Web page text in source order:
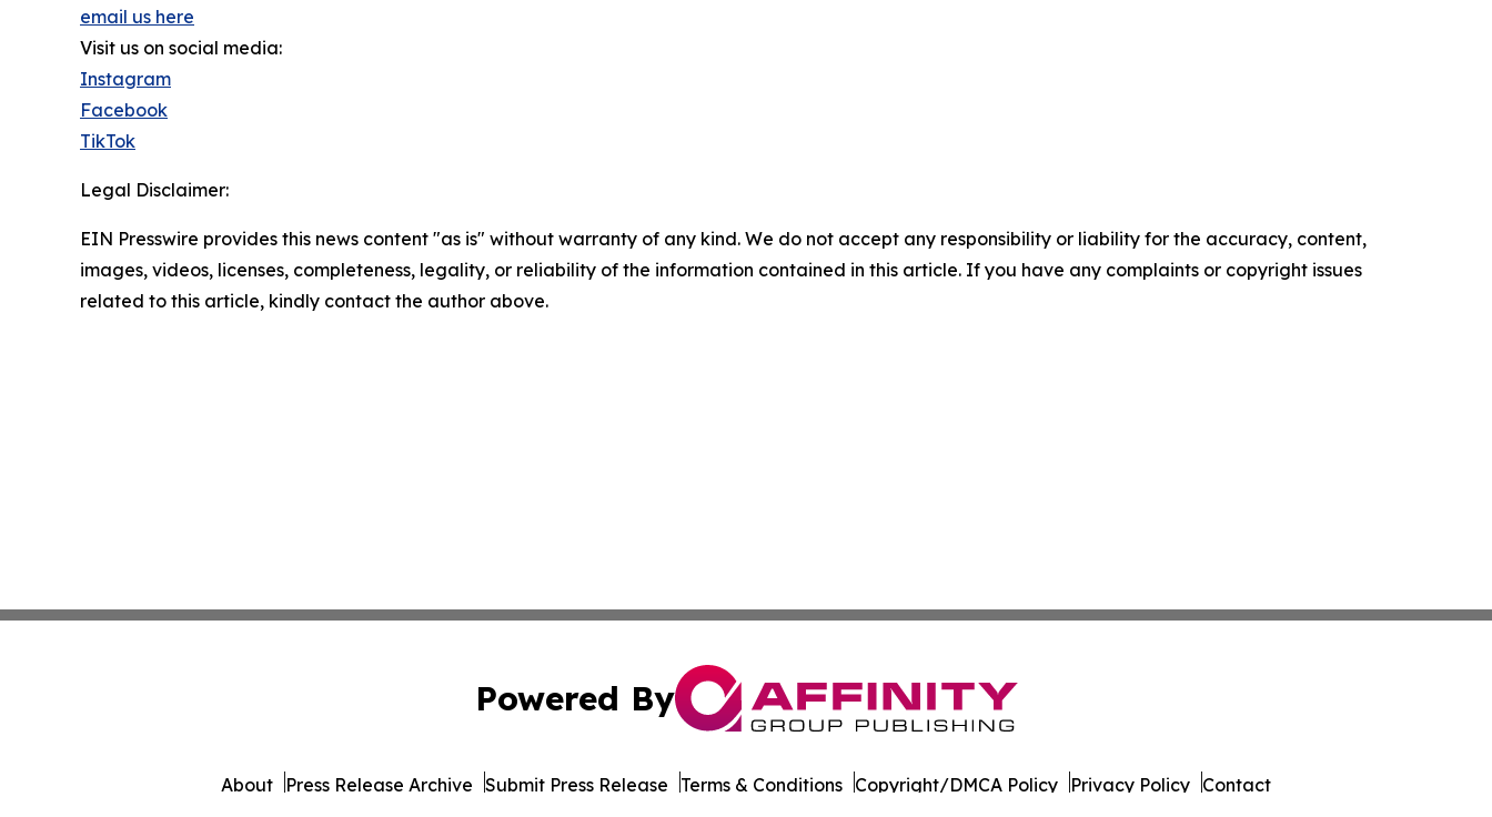
email us here
Visit us on social media:
Instagram
Facebook
TikTok
Legal Disclaimer:
EIN Presswire provides this news content "as is" without warranty of any kind. We do not accept any responsibility or liability for the accuracy, content,
images, videos, licenses, completeness, legality, or reliability of the information contained in this article. If you have any complaints or copyright issues
related to this article, kindly contact the author above.
Powered By
About Press Release Archive Submit Press Release Terms & Conditions Copyright/DMCA Policy Privacy Policy Contact